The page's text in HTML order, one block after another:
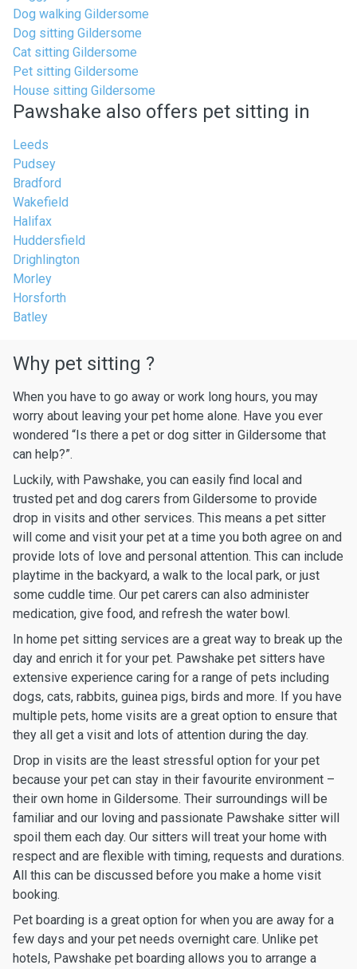
Dog walking Gildersome
Dog sitting Gildersome
Cat sitting Gildersome
Pet sitting Gildersome
House sitting Gildersome
Pawshake also offers pet sitting in
Leeds
Pudsey
Bradford
Wakefield
Halifax
Huddersfield
Drighlington
Morley
Horsforth
Batley
Why pet sitting ?
When you have to go away or work long hours, you may
worry about leaving your pet home alone. Have you ever
wondered “Is there a pet or dog sitter in Gildersome that
can help?”.
Luckily, with Pawshake, you can easily find local and
trusted pet and dog carers from Gildersome to provide
drop in visits and other services. This means a pet sitter
will come and visit your pet at a time you both agree on and
provide lots of love and personal attention. This can include
playtime in the backyard, a walk to the local park, or just
some cuddle time. Our pet carers can also administer
medication, give food, and refresh the water bowl.
In home pet sitting services are a great way to break up the
day and enrich it for your pet. Pawshake pet sitters have
extensive experience caring for a range of pets including
dogs, cats, rabbits, guinea pigs, birds and more. If you have
multiple pets, home visits are a great option to ensure that
they all get a visit and lots of attention during the day.
Drop in visits are the least stressful option for your pet
because your pet can stay in their favourite environment –
their own home in Gildersome. Their surroundings will be
familiar and our loving and passionate Pawshake sitter will
spoil them each day. Our sitters will treat your home with
respect and are flexible with timing, requests and durations.
All this can be discussed before you make a home visit
booking.
Pet boarding is a great option for when you are away for a
few days and your pet needs overnight care. Unlike pet
hotels, Pawshake pet boarding allows you to arrange a